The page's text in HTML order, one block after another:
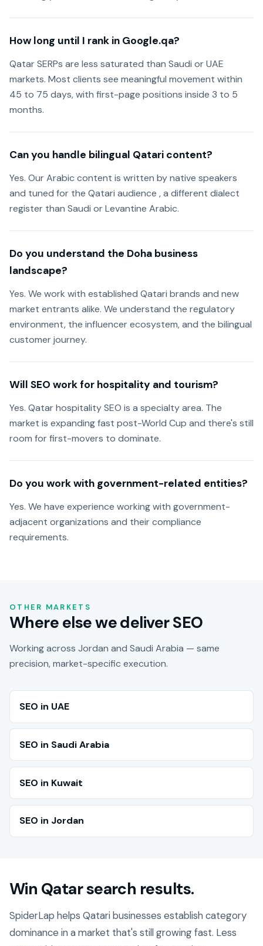
How long until I rank in Google.qa?
Qatar SERPs are less saturated than Saudi or UAE
markets. Most clients see meaningful movement within
45 to 75 days, with first-page positions inside 3 to 5
months.
Can you handle bilingual Qatari content?
Yes. Our Arabic content is written by native speakers
and tuned for the Qatari audience , a different dialect
register than Saudi or Levantine Arabic.
Do you understand the Doha business
landscape?
Yes. We work with established Qatari brands and new
market entrants alike. We understand the regulatory
environment, the influencer ecosystem, and the bilingual
customer journey.
Will SEO work for hospitality and tourism?
Yes. Qatar hospitality SEO is a specialty area. The
market is expanding fast post-World Cup and there's still
room for first-movers to dominate.
Do you work with government-related entities?
Yes. We have experience working with government-
adjacent organizations and their compliance
requirements.
OTHER MARKETS
Where else we deliver SEO
Working across Jordan and Saudi Arabia — same
precision, market-specific execution.
SEO in UAE
SEO in Saudi Arabia
SEO in Kuwait
SEO in Jordan
Win Qatar search results.
SpiderLap helps Qatari businesses establish category
dominance in a market that's still growing fast. Less